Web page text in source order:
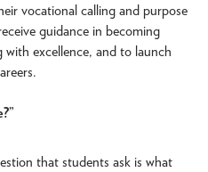
vocational calling and purpose
guidance in becoming
excellence, and to launch
that students ask is what